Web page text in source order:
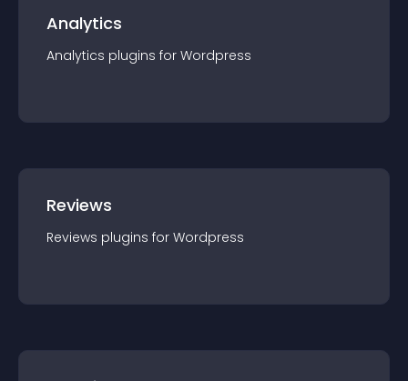
Analytics
Analytics plugins for Wordpress
Reviews
Reviews plugins for Wordpress